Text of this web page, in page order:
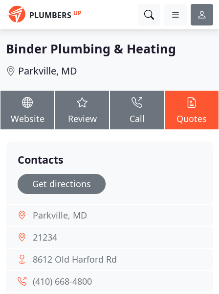
PLUMBERS UP
Binder Plumbing & Heating
Parkville, MD
Website Review Call Quotes
Contacts
Get directions
Parkville, MD
21234
8612 Old Harford Rd
(410) 668-4800